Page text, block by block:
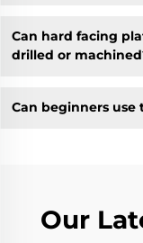
Can hard facing
drilled or
Can beginners use
Our